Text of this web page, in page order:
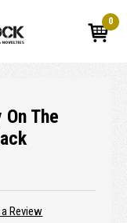
0
The
Review